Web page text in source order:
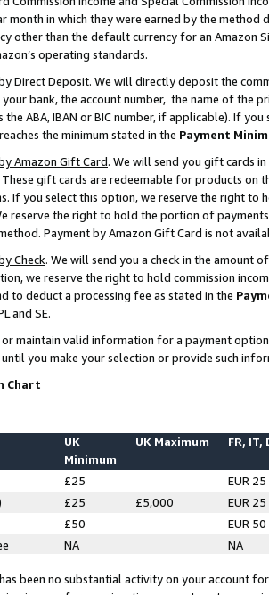
month in which they were earned by the
other than the default currency for an Amazon
operating standards.
Direct Deposit. We will directly deposit the
bank, the account number, the name of the
the ABA, IBAN or BIC number, if applicable). If
the minimum stated in the Payment
Amazon Gift Card. We will send you gift cards
These gift cards are redeemable for products on
If you select this option, we reserve the right to
reserve the right to hold the portion of
Payment by Amazon Gift Card is not
Check. We will send you a check in the amount
we reserve the right to hold commission
to deduct a processing fee as stated in the
and SE.
maintain valid information for a payment
until you make your selection or provide such
Chart
UK
Minimum
UK Maximum FR, IT,
£25
EUR 25
£25 £5,000
EUR 25
£50
EUR 50
NA NA
been no substantial activity on your account